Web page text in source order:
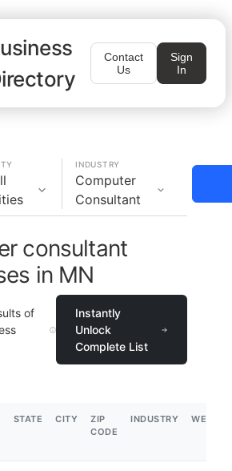
Contact
Us
Sign
In
INDUSTRY
Computer
Consultant
consultant
in MN
of
Instantly
Unlock
Complete List
STATE CITY
ZIP
CODE
INDUSTRY